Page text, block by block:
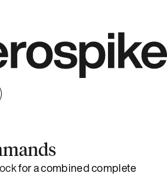
for a combined complete